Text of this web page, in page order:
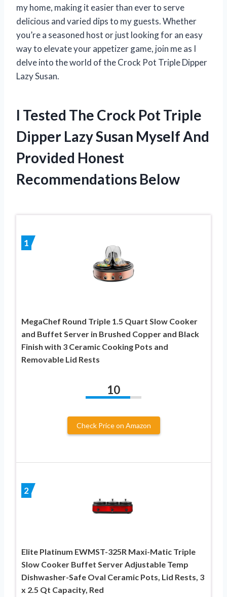
my home, making it easier than ever to serve
delicious and varied dips to my guests. Whether
you’re a seasoned host or just looking for an easy
way to elevate your appetizer game, join me as I
delve into the world of the Crock Pot Triple Dipper
Lazy Susan.
I Tested The Crock Pot Triple
Dipper Lazy Susan Myself And
Provided Honest
Recommendations Below
1
MegaChef Round Triple 1.5 Quart Slow Cooker
and Buffet Server in Brushed Copper and Black
Finish with 3 Ceramic Cooking Pots and
Removable Lid Rests
10
Check Price on Amazon
2
Elite Platinum EWMST-325R Maxi-Matic Triple
Slow Cooker Buffet Server Adjustable Temp
Dishwasher-Safe Oval Ceramic Pots, Lid Rests, 3
x 2.5 Qt Capacity, Red